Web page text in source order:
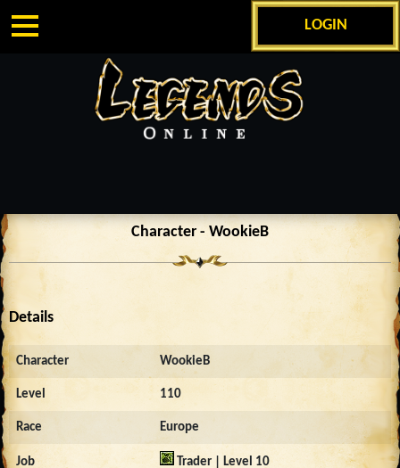
LOGIN
Character - WookieB
Details
Character WookieB
Level 110
Race Europe
Job Trader | Level 10